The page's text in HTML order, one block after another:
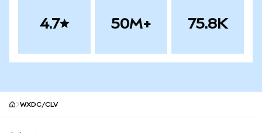
4.7 50M+ 75.8K
WXDC/CLV